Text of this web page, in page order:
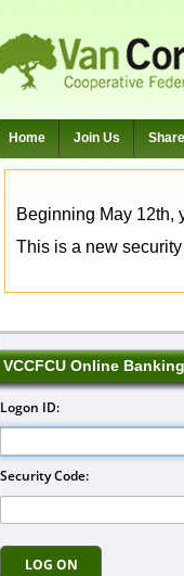
Home Join Us
Beginning May 12th,
This is a new
VCCFCU Online Banking